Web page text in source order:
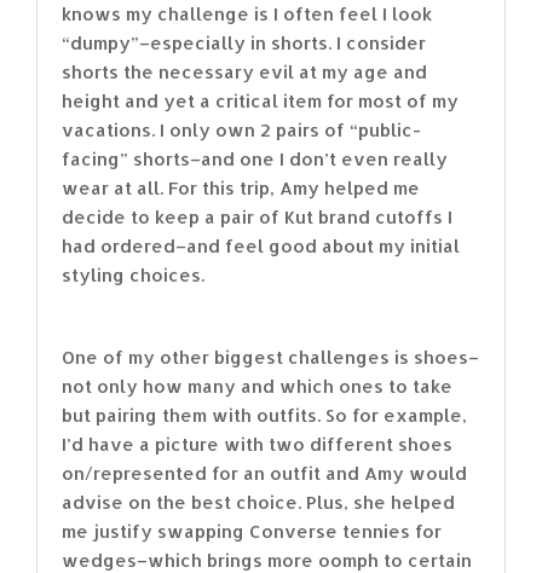
knows my challenge is I often feel I look
“dumpy”–especially in shorts. I consider
shorts the necessary evil at my age and
height and yet a critical item for most of my
vacations. I only own 2 pairs of “public-
facing” shorts–and one I don’t even really
wear at all. For this trip, Amy helped me
decide to keep a pair of Kut brand cutoffs I
had ordered–and feel good about my initial
styling choices.
One of my other biggest challenges is shoes–
not only how many and which ones to take
but pairing them with outfits. So for example,
I’d have a picture with two different shoes
on/represented for an outfit and Amy would
advise on the best choice. Plus, she helped
me justify swapping Converse tennies for
wedges–which brings more oomph to certain